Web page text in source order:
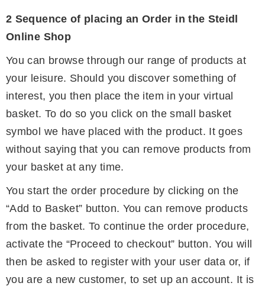
2 Sequence of placing an Order in the Steidl
Online Shop
You can browse through our range of products at
your leisure. Should you discover something of
interest, you then place the item in your virtual
basket. To do so you click on the small basket
symbol we have placed with the product. It goes
without saying that you can remove products from
your basket at any time.
You start the order procedure by clicking on the
“Add to Basket” button. You can remove products
from the basket. To continue the order procedure,
activate the “Proceed to checkout” button. You will
then be asked to register with your user data or, if
you are a new customer, to set up an account. It is